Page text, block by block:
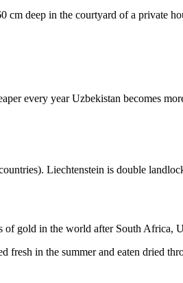
deep in the courtyard of a private
every year Uzbekistan becomes
Liechtenstein is double
of gold in the world after South Africa,
fresh in the summer and eaten dried